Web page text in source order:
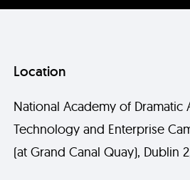
Location
National Academy of Dramatic
Technology and Enterprise
(at Grand Canal Quay), Dublin